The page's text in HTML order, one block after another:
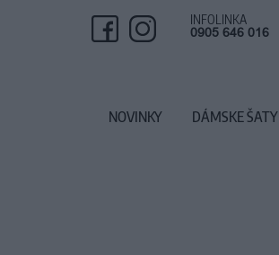
INFOLINKA
0905 646 016
NOVINKY DÁMSKE ŠATY